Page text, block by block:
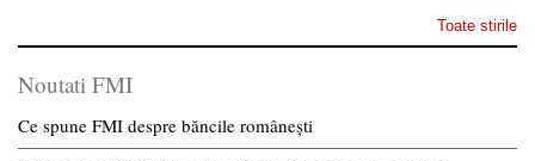
Toate stirile
Noutati FMI
Ce spune FMI despre băncile românești